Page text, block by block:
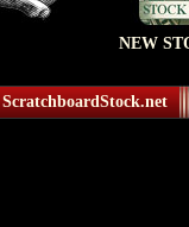
NEW
ScratchboardStock.net